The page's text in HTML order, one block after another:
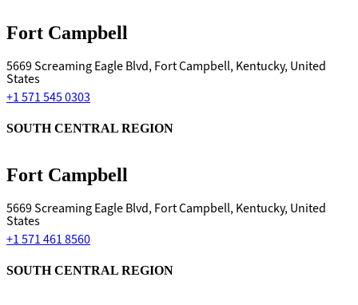
Fort Campbell
5669 Screaming Eagle Blvd, Fort Campbell, Kentucky, United
States
+1 571 545 0303
Fort Campbell
SOUTH CENTRAL REGION
5669 Screaming Eagle Blvd, Fort Campbell, Kentucky, United
States
+1 571 461 8560
SOUTH CENTRAL REGION